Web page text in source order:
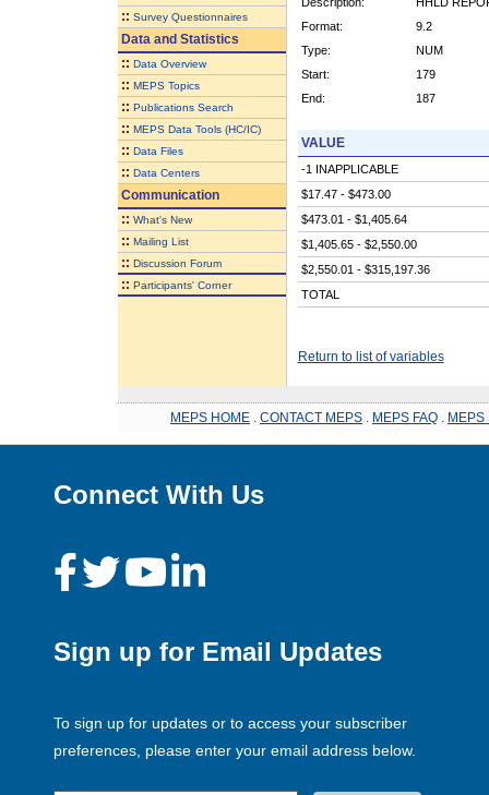
:: Survey Questionnaires
Data and Statistics
:: Data Overview
:: MEPS Topics
:: Publications Search
:: MEPS Data Tools (HC/IC)
:: Data Files
:: Data Centers
Communication
:: What's New
:: Mailing List
:: Discussion Forum
:: Participants' Corner
Format:
9.2
Type:
NUM
Start:
179
End:
187
VALUE
-1 INAPPLICABLE
$17.47 - $473.00
$473.01 - $1,405.64
$1,405.65 - $2,550.00
$2,550.01 - $315,197.36
TOTAL
Return to list of variables
MEPS HOME CONTACT MEPS MEPS FAQ MEPS
Connect With Us
Sign up for Email Updates
To sign up for updates or to access your subscriber
preferences, please enter your email address below.